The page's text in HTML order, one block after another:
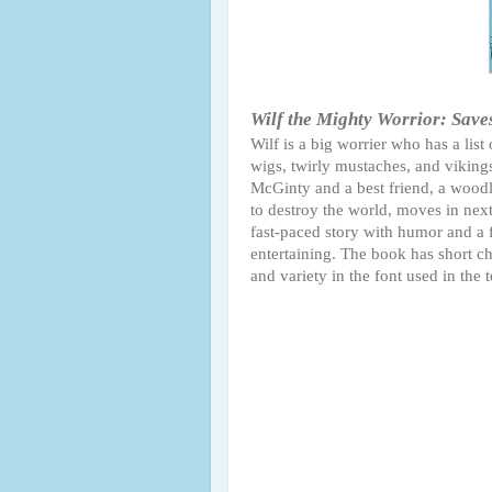
Wilf the Mighty Worrior:
Wilf is a big worrier who has a list
wigs, twirly mustaches, and
McGinty and a best friend, a
to destroy the world, moves in
fast-paced story with humor and
entertaining. The book has short
and variety in the font used in the